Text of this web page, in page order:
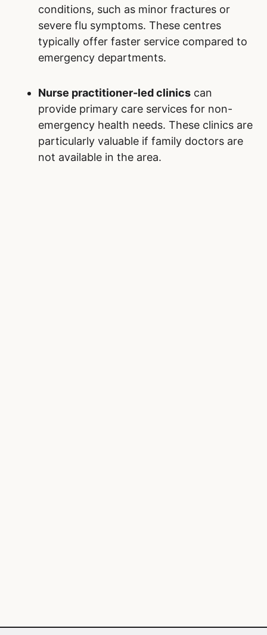
conditions, such as minor fractures or
severe flu symptoms. These centres
typically offer faster service compared to
emergency departments.
Nurse practitioner-led clinics can
provide primary care services for non-
emergency health needs. These clinics are
particularly valuable if family doctors are
not available in the area.